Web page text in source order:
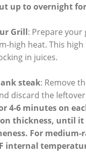
up to overnight
Grill: Prepare
high heat. This
in juices.
steak: Remove
discard the
4-6 minutes on
thickness, until it
For
internal